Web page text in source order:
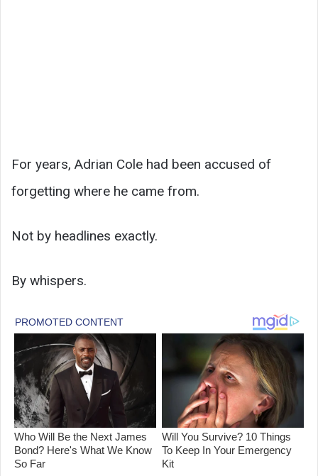
For years, Adrian Cole had been accused of
forgetting where he came from.
Not by headlines exactly.
By whispers.